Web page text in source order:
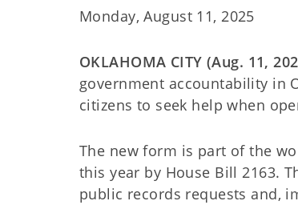
Monday, August 11, 2025
OKLAHOMA CITY (Aug. 11,
government accountability in
citizens to seek help when
The new form is part of the
this year by House Bill 2163.
public records requests and,